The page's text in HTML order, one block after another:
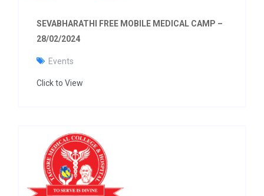
SEVABHARATHI FREE MOBILE MEDICAL CAMP –
28/02/2024
Events
Click to View